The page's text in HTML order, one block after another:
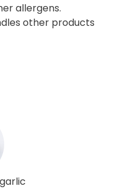
allergens.
other products